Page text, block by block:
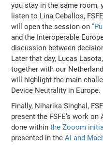
you stay in the same room,
listen to Lina Ceballos,
will open the session on
and the Interoperable
discussion between
Later that day, Lucas
together with our
will highlight the main
Device Neutrality in Europe.
Finally, Niharika Singhal,
present the FSFE’s work
done withinthe Zooom
presented in theAI and